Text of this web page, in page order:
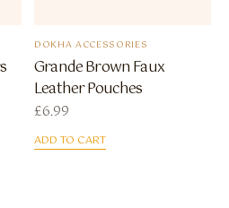
DOKHA ACCESSORIES
Grande Brown Faux
Leather Pouches
£6.99
ADD TO CART